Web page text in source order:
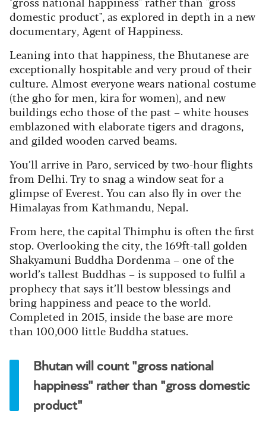
domestic product", as explored in depth in a new
documentary, Agent of Happiness.
Leaning into that happiness, the Bhutanese are
exceptionally hospitable and very proud of their
culture. Almost everyone wears national costume
(the gho for men, kira for women), and new
buildings echo those of the past – white houses
emblazoned with elaborate tigers and dragons,
and gilded wooden carved beams.
You’ll arrive in Paro, serviced by two-hour flights
from Delhi. Try to snag a window seat for a
glimpse of Everest. You can also fly in over the
Himalayas from Kathmandu, Nepal.
From here, the capital Thimphu is often the first
stop. Overlooking the city, the 169ft-tall golden
Shakyamuni Buddha Dordenma – one of the
world’s tallest Buddhas – is supposed to fulfil a
prophecy that says it’ll bestow blessings and
bring happiness and peace to the world.
Completed in 2015, inside the base are more
than 100,000 little Buddha statues.
Bhutan will count "gross national
happiness" rather than "gross domestic
product"